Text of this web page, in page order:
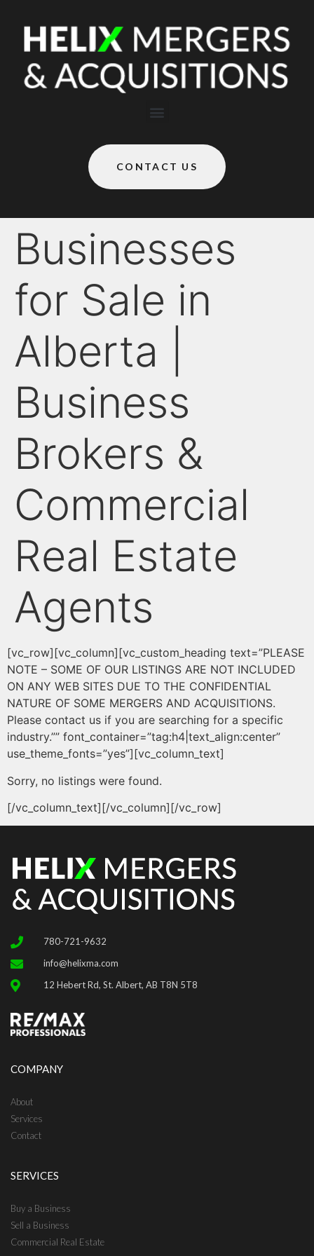
CONTACT US
Businesses
for Sale in
Alberta |
Business
Brokers &
Commercial
Real Estate
Agents
[vc_row][vc_column][vc_custom_heading text=”PLEASE
NOTE – SOME OF OUR LISTINGS ARE NOT INCLUDED
ON ANY WEB SITES DUE TO THE CONFIDENTIAL
NATURE OF SOME MERGERS AND ACQUISITIONS.
Please contact us if you are searching for a specific
industry.”” font_container=”tag:h4|text_align:center”
use_theme_fonts=”yes”][vc_column_text]
Sorry, no listings were found.
[/vc_column_text][/vc_column][/vc_row]
780-721-9632
info@helixma.com
12 Hebert Rd, St. Albert, AB T8N 5T8
COMPANY
About
Services
Contact
SERVICES
Buy a Business
Sell a Business
Commercial Real Estate